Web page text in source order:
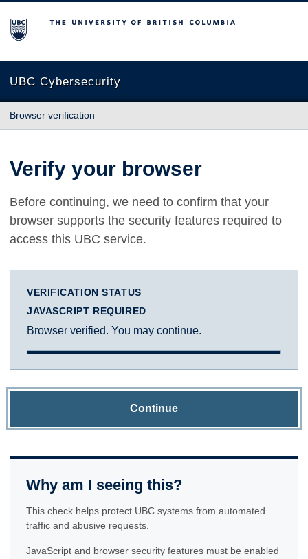
The University of British Columbia
UBC Cybersecurity
Browser verification
Verify your browser
Before continuing, we need to confirm that your
browser supports the security features required to
access this UBC service.
VERIFICATION STATUS
JAVASCRIPT REQUIRED
Browser verified. You may continue.
Continue
Why am I seeing this?
This check helps protect UBC systems from automated
traffic and abusive requests.
JavaScript and browser security features must be enabled